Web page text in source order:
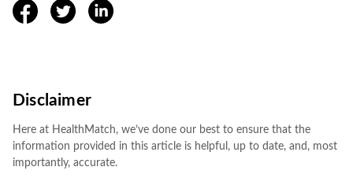
facebooktwitter linkedin
Disclaimer
Here at HealthMatch, we’ve done our best to ensure that the
information provided in this article is helpful, up to date, and, most
importantly, accurate.